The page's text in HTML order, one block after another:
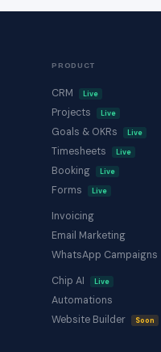
PRODUCT
CRM Live
Projects Live
Goals & OKRs Live
Timesheets Live
Booking Live
Forms Live
Invoicing
Email Marketing
WhatsApp Campaigns
Chip AI
Live
Automations
Website Builder
Soon